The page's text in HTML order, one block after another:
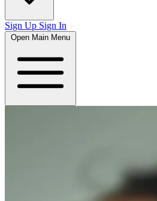
Sign Up Sign In
Open Main Menu